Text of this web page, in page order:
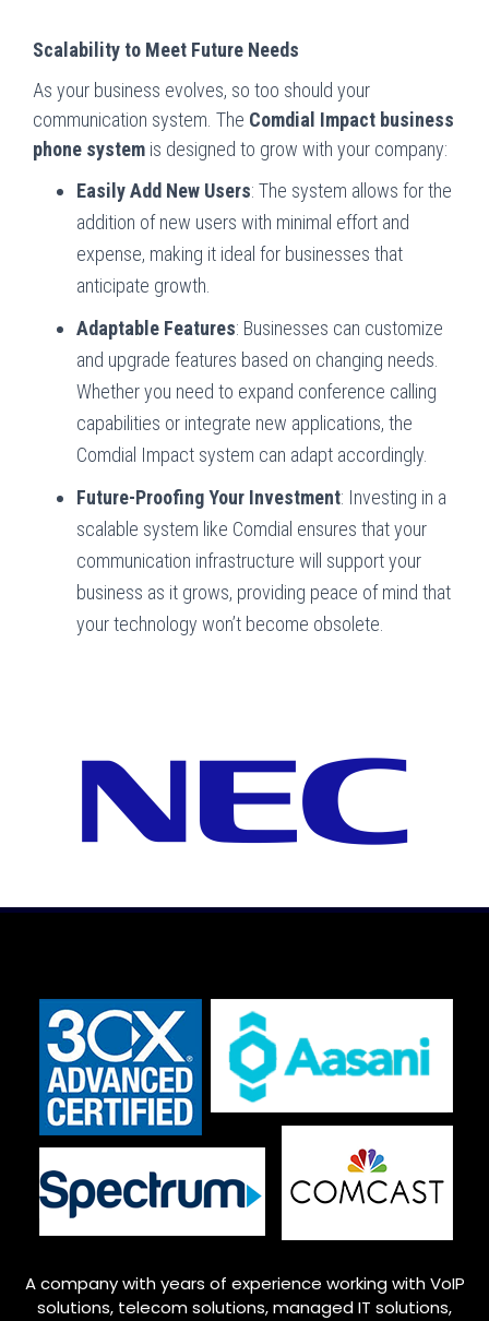
Scalability to Meet Future Needs
As your business evolves, so too should your
communication system. The Comdial Impact business
phone system is designed to grow with your company:
Easily Add New Users: The system allows for the
addition of new users with minimal effort and
expense, making it ideal for businesses that
anticipate growth.
Adaptable Features: Businesses can customize
and upgrade features based on changing needs.
Whether you need to expand conference calling
capabilities or integrate new applications, the
Comdial Impact system can adapt accordingly.
Future-Proofing Your Investment: Investing in a
scalable system like Comdial ensures that your
communication infrastructure will support your
business as it grows, providing peace of mind that
your technology won’t become obsolete.
A company with years of experience working with VoIP
solutions, telecom solutions, managed IT solutions,